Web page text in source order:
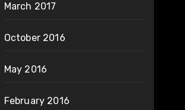
March 2017
October 2016
May 2016
February 2016